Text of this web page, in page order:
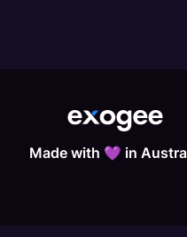
Made with 💜 in